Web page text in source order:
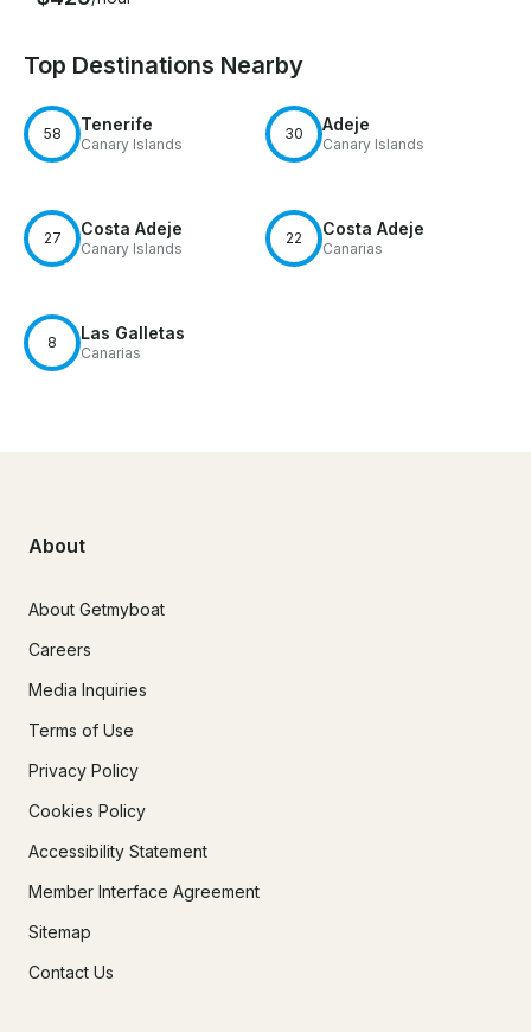
Top Destinations Nearby
58 Tenerife
Canary Islands
30 Adeje
Canary Islands
27 Costa Adeje
Canary Islands
22 Costa Adeje
Canarias
8 Las Galletas
Canarias
About
About Getmyboat
Careers
Media Inquiries
Terms of Use
Privacy Policy
Cookies Policy
Accessibility Statement
Member Interface Agreement
Sitemap
Contact Us